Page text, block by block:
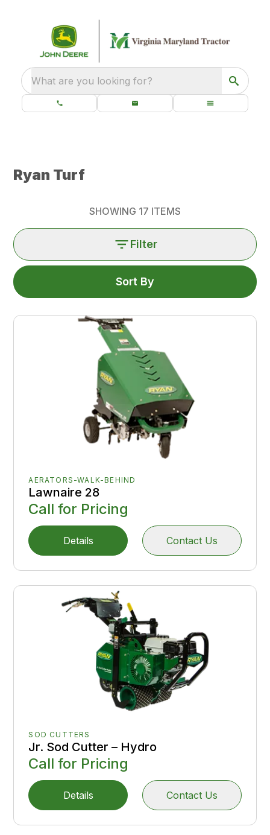
What are you looking for?
Ryan Turf
SHOWING 17 ITEMS
Filter
Sort By
AERATORS-WALK-BEHIND
Lawnaire 28
Call for Pricing
Details Contact Us
SOD CUTTERS
Jr. Sod Cutter – Hydro
Call for Pricing
Details Contact Us